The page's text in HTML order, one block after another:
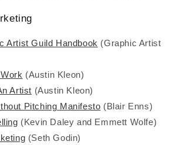
Artist Guild Handbook (Graphic Artist
(Austin Kleon)
Artist (Austin Kleon)
Pitching Manifesto (Blair Enns)
(Kevin Daley and Emmett Wolfe)
(Seth Godin)